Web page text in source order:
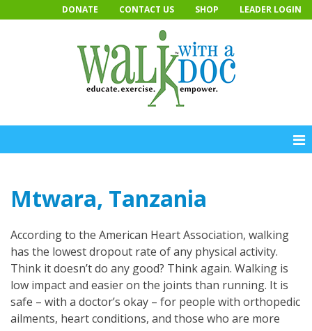
to
DONATE CONTACT US SHOP LEADER LOGIN
Mtwara, Tanzania
According to the American Heart Association, walking
has the lowest dropout rate of any physical activity.
Think it doesn’t do any good? Think again. Walking is
low impact and easier on the joints than running. It is
safe – with a doctor’s okay – for people with orthopedic
ailments, heart conditions, and those who are more